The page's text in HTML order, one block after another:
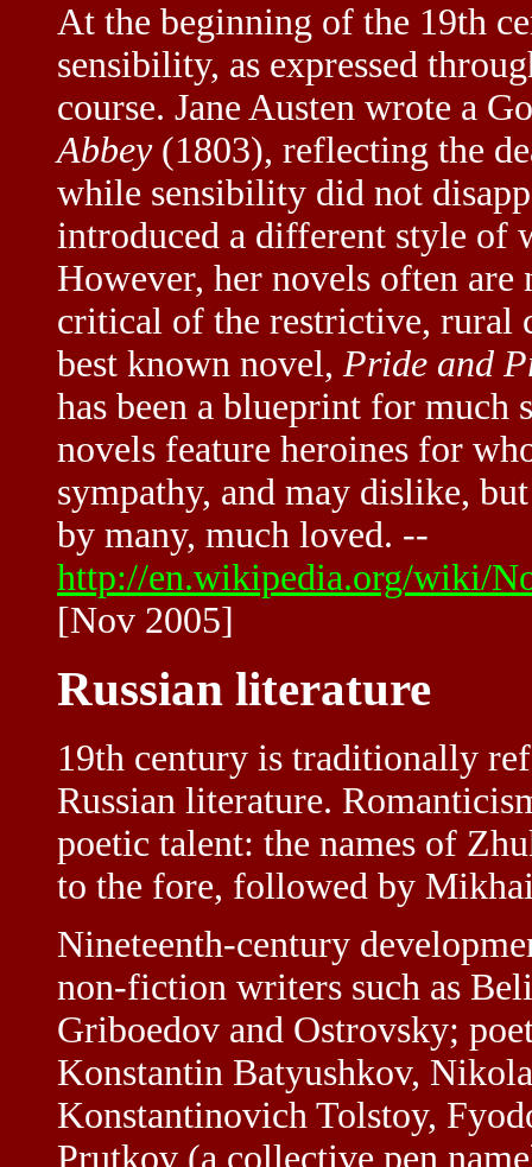
At the beginning of the 19th
sensibility, as expressed
course. Jane Austen wrote a
Abbey(1803), reflecting the
while sensibility did not
introduced a different style
However, her novels often
critical of the restrictive, rural
best known novel, Pride and
has been a blueprint for much
novels feature heroines for
sympathy, and may dislike,
by many, much loved. --
http://en.wikipedia.org/wiki/
[Nov 2005]
Russian literature
19th century is traditionally
Russian literature.
poetic talent: the names of
to the fore, followed by
Nineteenth-century
non-fiction writers such as
Griboedov and Ostrovsky;
Konstantin Batyushkov,
Konstantinovich Tolstoy,
Prutkov (a collective pen